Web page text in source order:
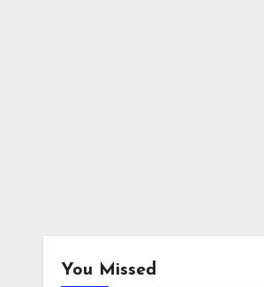
You Missed